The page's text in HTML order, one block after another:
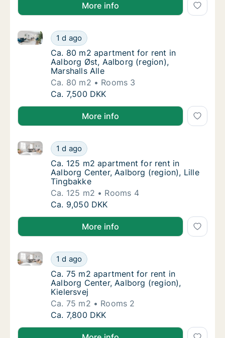
More info
Ca. 80 m2 apartment for rent in Aalborg
1 d ago
Ca. 80 m2 apartment for rent in Aalborg Øst,
Ca. 80 m2 apartment for rent in Aalborg
Ca. 80 m2 apartment for rent in
Aalborg Øst, Aalborg (region),
Marshalls Alle
Ca. 80 m2
Rooms 3
Ca. 80 m2 apartment for rent in Aalborg
Ca. 7,500 DKK
More info
Ca. 125 m2 apartment for rent in Aalborg
1 d ago
Ca. 125 m2 apartment for rent in Aalborg Center,
Ca. 125 m2 apartment for rent in Aalborg
Ca. 125 m2 apartment for rent in
Aalborg Center, Aalborg (region), Lille
Tingbakke
Ca. 125 m2
Rooms 4
Ca. 125 m2 apartment for rent in Aalborg
Ca. 9,050 DKK
More info
Ca. 75 m2 apartment for rent in Aalborg
1 d ago
Ca. 75 m2 apartment for rent in Aalborg Center,
Ca. 75 m2 apartment for rent in Aalborg
Ca. 75 m2 apartment for rent in
Aalborg Center, Aalborg (region),
Kielersvej
Ca. 75 m2
Rooms 2
Ca. 75 m2 apartment for rent in Aalborg
Ca. 7,800 DKK